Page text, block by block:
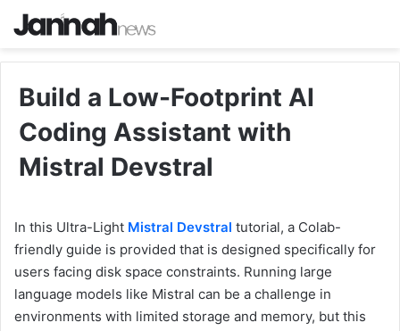
Build a Low-Footprint AI
Coding Assistant with
Mistral Devstral
In this Ultra-Light Mistral Devstral tutorial, a Colab-
friendly guide is provided that is designed specifically for
users facing disk space constraints. Running large
language models like Mistral can be a challenge in
environments with limited storage and memory, but this